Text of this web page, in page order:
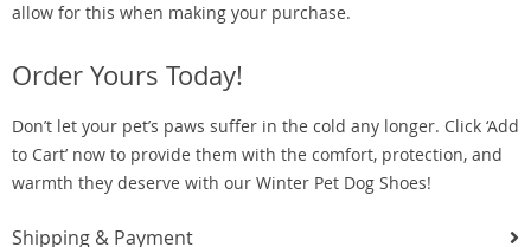
allow for this when making your purchase.
Order Yours Today!
Don’t let your pet’s paws suffer in the cold any longer. Click ‘Add
to Cart’ now to provide them with the comfort, protection, and
warmth they deserve with our Winter Pet Dog Shoes!
Shipping & Payment